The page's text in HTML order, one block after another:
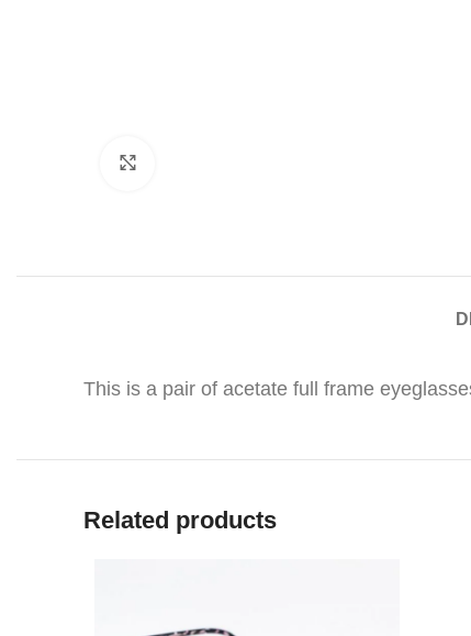
This is a pair of acetate full frame
Related products